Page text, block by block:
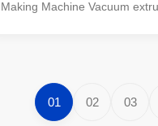
Making Machine Vacuum
brick making machines bricks
high-density clay bricks.
materials with low moisture
01 02 03